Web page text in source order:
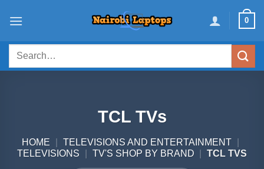
0
Search
TCL TVs
HOME TELEVISIONS AND ENTERTAINMENT
TELEVISIONS
TV'S SHOP BY BRAND TCL TVS